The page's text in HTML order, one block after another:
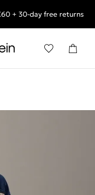
you really want.
+ 30-day free returns